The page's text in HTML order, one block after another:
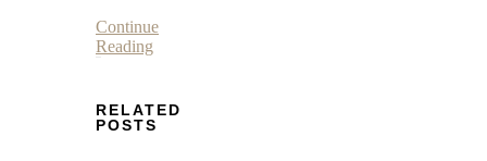
Continue
Reading
RELATED
POSTS